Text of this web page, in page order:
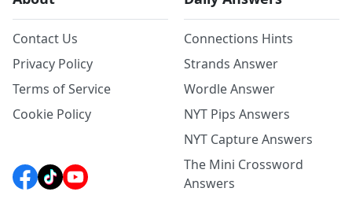
Contact Us
Privacy Policy
Terms of Service
Cookie Policy
Connections Hints
Strands Answer
Wordle Answer
NYT Pips Answers
NYT Capture Answers
The Mini Crossword
Answers